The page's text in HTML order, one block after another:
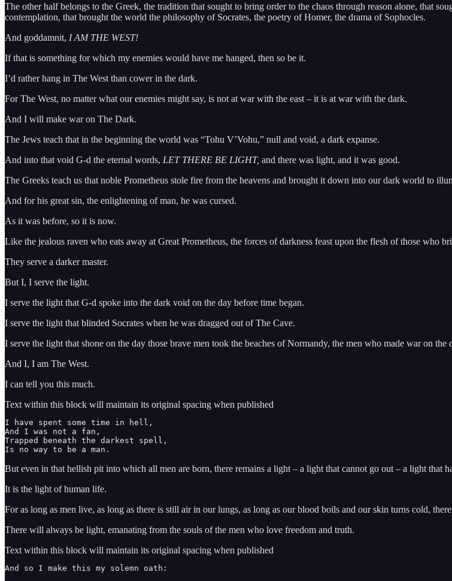
The other half belongs to the Greek, the tradition that sought to bring order to the chaos through reason alone, that
contemplation, that brought the world the philosophy of Socrates, the poetry of Homer, the drama of Sophocles.
And goddamnit, I AM THE WEST!
If that is something for which my enemies would have me hanged, then so be it.
I’d rather hang in The West than cower in the dark.
For The West, no matter what our enemies might say, is not at war with the east – it is at war with the dark.
And I will make war on The Dark.
The Jews teach that in the beginning the world was “Tohu V’Vohu,” null and void, a dark expanse.
And into that void G-d the eternal words, LET THERE BE LIGHT, and there was light, and it was good.
The Greeks teach us that noble Prometheus stole fire from the heavens and brought it down into our dark world to
And for his great sin, the enlightening of man, he was cursed.
As it was before, so it is now.
Like the jealous raven who eats away at Great Prometheus, the forces of darkness feast upon the flesh of those who
They serve a darker master.
But I, I serve the light.
I serve the light that G-d spoke into the dark void on the day before time began.
I serve the light that blinded Socrates when he was dragged out of The Cave.
I serve the light that shone on the day those brave men took the beaches of Normandy, the men who made war on
And I, I am The West.
I can tell you this much.
Text within this block will maintain its original spacing when published
I have spent some time in hell,
And I was not a fan,
Trapped beneath the darkest spell,
Is no way to be a man.
But even in that hellish pit into which all men are born, there remains a light – a light that cannot go out – a light that
It is the light of human life.
For as long as men live, as long as there is still air in our lungs, as long as our blood boils and our skin turns cold,
There will always be light, emanating from the souls of the men who love freedom and truth.
Text within this block will maintain its original spacing when published
And so I make this my solemn oath: